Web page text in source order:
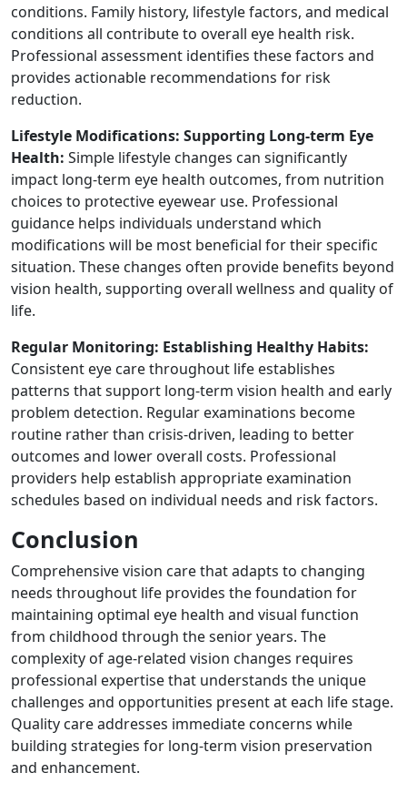
conditions. Family history, lifestyle factors, and medical
conditions all contribute to overall eye health risk.
Professional assessment identifies these factors and
provides actionable recommendations for risk
reduction.
Lifestyle Modifications: Supporting Long-term Eye
Health: Simple lifestyle changes can significantly
impact long-term eye health outcomes, from nutrition
choices to protective eyewear use. Professional
guidance helps individuals understand which
modifications will be most beneficial for their specific
situation. These changes often provide benefits beyond
vision health, supporting overall wellness and quality of
life.
Regular Monitoring: Establishing Healthy Habits:
Consistent eye care throughout life establishes
patterns that support long-term vision health and early
problem detection. Regular examinations become
routine rather than crisis-driven, leading to better
outcomes and lower overall costs. Professional
providers help establish appropriate examination
schedules based on individual needs and risk factors.
Conclusion
Comprehensive vision care that adapts to changing
needs throughout life provides the foundation for
maintaining optimal eye health and visual function
from childhood through the senior years. The
complexity of age-related vision changes requires
professional expertise that understands the unique
challenges and opportunities present at each life stage.
Quality care addresses immediate concerns while
building strategies for long-term vision preservation
and enhancement.